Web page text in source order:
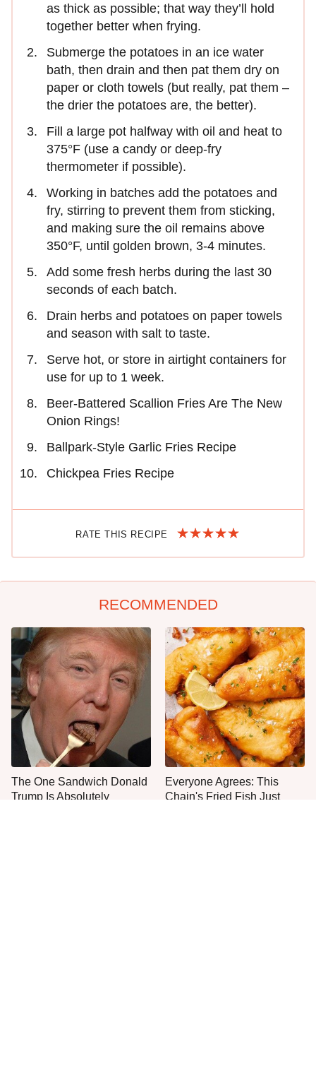
as thick as possible; that way they’ll hold
together better when frying.
Submerge the potatoes in an ice water
bath, then drain and then pat them dry on
paper or cloth towels (but really, pat them –
the drier the potatoes are, the better).
Fill a large pot halfway with oil and heat to
375°F (use a candy or deep-fry
thermometer if possible).
Working in batches add the potatoes and
fry, stirring to prevent them from sticking,
and making sure the oil remains above
350°F, until golden brown, 3-4 minutes.
Add some fresh herbs during the last 30
seconds of each batch.
Drain herbs and potatoes on paper towels
and season with salt to taste.
Serve hot, or store in airtight containers for
use for up to 1 week.
Beer-Battered Scallion Fries Are The New
Onion Rings!
Ballpark-Style Garlic Fries Recipe
Chickpea Fries Recipe
RATE THIS RECIPE
RECOMMENDED
The One Sandwich Donald
Trump Is Absolutely
Everyone Agrees: This
Chain's Fried Fish Just